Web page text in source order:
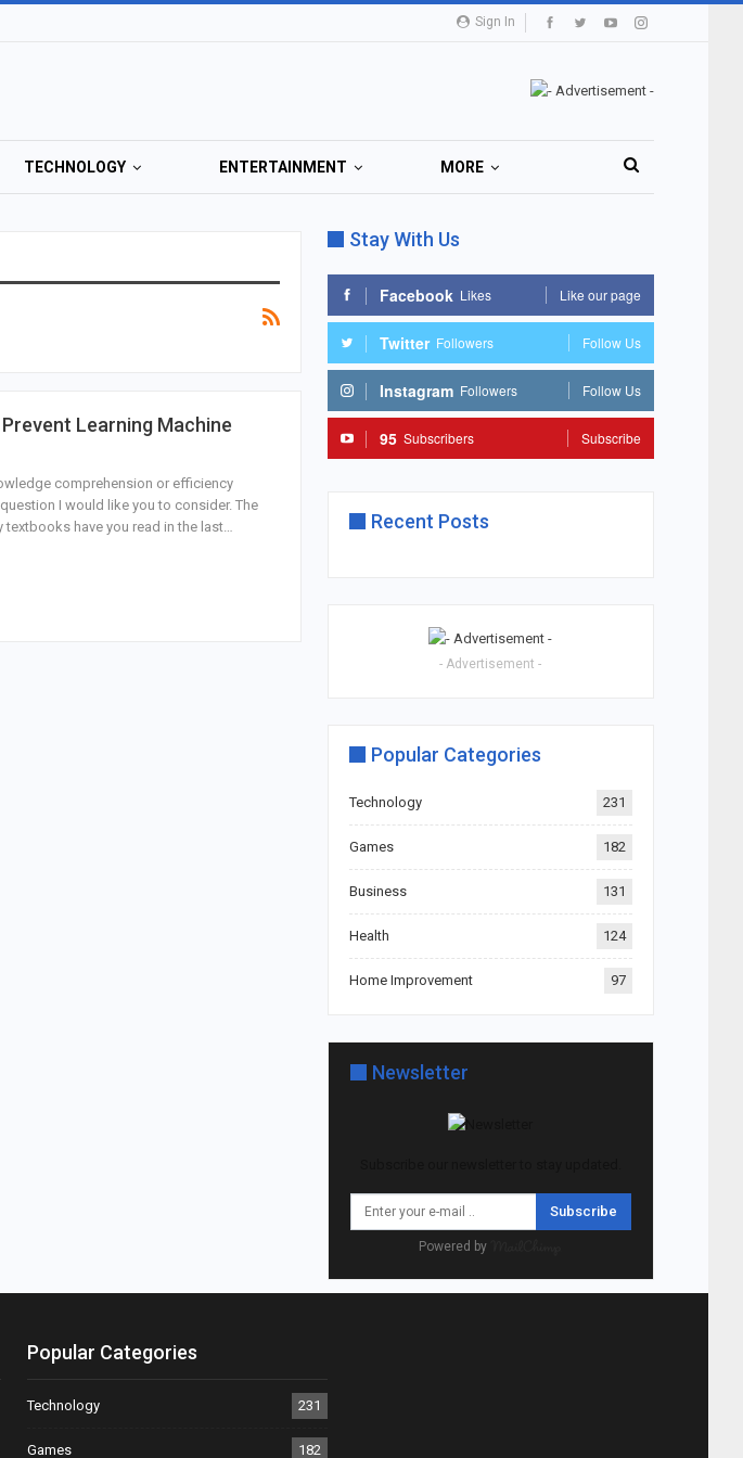
Sign In
TECHNOLOGY ENTERTAINMENT MORE
Learning Machine
comprehension or efficiency
I would like you to consider. The
have you read in the last…
Stay With Us
Facebook Likes Like our page
Twitter Followers Follow Us
Instagram Followers Follow Us
95 Subscribers Subscribe
Recent Posts
- Advertisement -
Popular Categories
Technology 231
Games 182
Business 131
Health 124
Home Improvement 97
Newsletter
Subscribe
Powered by
Popular Categories
Technology 231
Games 182